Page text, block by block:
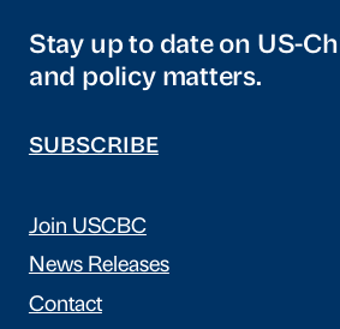
Stay up to date on US-
and policy matters.
SUBSCRIBE
Join USCBC
News Releases
Contact